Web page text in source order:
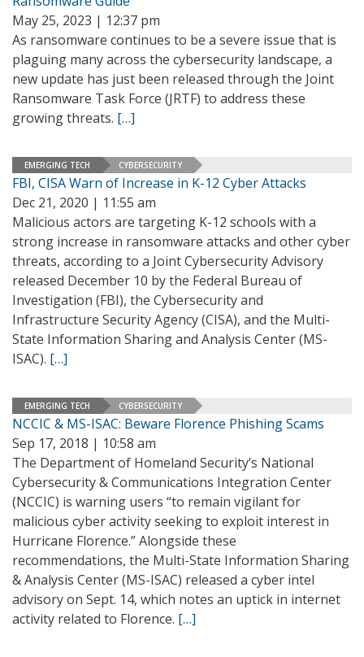
May 25, 2023 | 12:37 pm
As ransomware continues to be a severe issue that is
plaguing many across the cybersecurity landscape, a
new update has just been released through the Joint
Ransomware Task Force (JRTF) to address these
growing threats. […]
EMERGING TECH CYBERSECURITY
FBI, CISA Warn of Increase in K-12 Cyber Attacks
Dec 21, 2020 | 11:55 am
Malicious actors are targeting K-12 schools with a
strong increase in ransomware attacks and other cyber
threats, according to a Joint Cybersecurity Advisory
released December 10 by the Federal Bureau of
Investigation (FBI), the Cybersecurity and
Infrastructure Security Agency (CISA), and the Multi-
State Information Sharing and Analysis Center (MS-
ISAC). […]
EMERGING TECH CYBERSECURITY
NCCIC & MS-ISAC: Beware Florence Phishing Scams
Sep 17, 2018 | 10:58 am
The Department of Homeland Security’s National
Cybersecurity & Communications Integration Center
(NCCIC) is warning users “to remain vigilant for
malicious cyber activity seeking to exploit interest in
Hurricane Florence.” Alongside these
recommendations, the Multi-State Information Sharing
& Analysis Center (MS-ISAC) released a cyber intel
advisory on Sept. 14, which notes an uptick in internet
activity related to Florence. […]